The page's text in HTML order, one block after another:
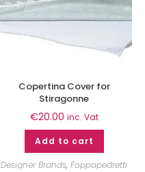
Copertina Cover for
Stiragonne
€20.00 inc. Vat
Add to cart
Designer Brands,Foppapedretti